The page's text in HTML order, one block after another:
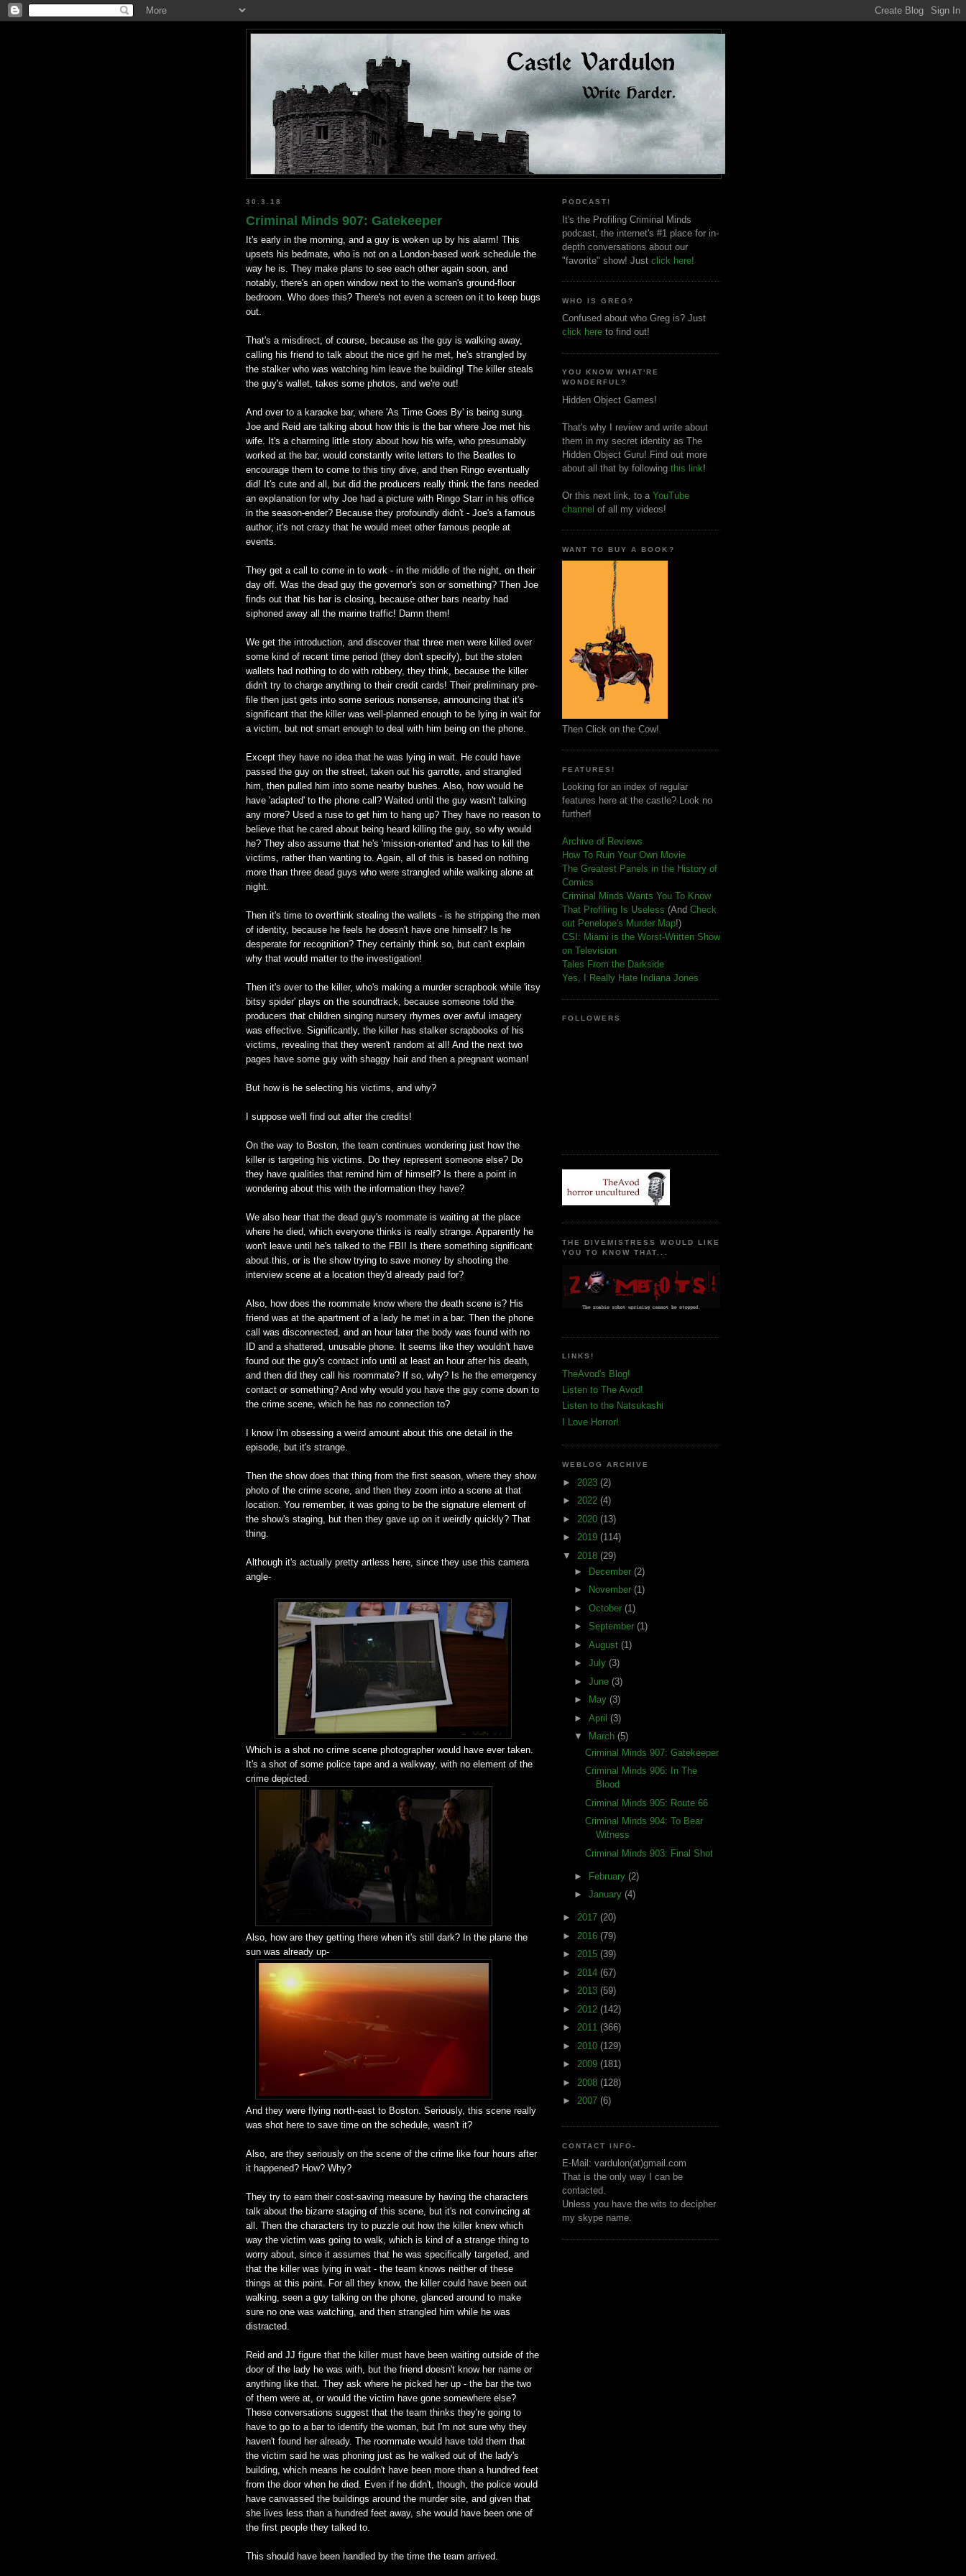
30.3.18
Criminal Minds 907: Gatekeeper
It's early in the morning, and a guy is woken up by his alarm! This
upsets his bedmate, who is not on a London-based work schedule the
way he is. They make plans to see each other again soon, and
notably, there's an open window next to the woman's ground-floor
bedroom. Who does this? There's not even a screen on it to keep bugs
out.
That's a misdirect, of course, because as the guy is walking away,
calling his friend to talk about the nice girl he met, he's strangled by
the stalker who was watching him leave the building! The killer steals
the guy's wallet, takes some photos, and we're out!
And over to a karaoke bar, where 'As Time Goes By' is being sung.
Joe and Reid are talking about how this is the bar where Joe met his
wife. It's a charming little story about how his wife, who presumably
worked at the bar, would constantly write letters to the Beatles to
encourage them to come to this tiny dive, and then Ringo eventually
did! It's cute and all, but did the producers really think the fans needed
an explanation for why Joe had a picture with Ringo Starr in his office
in the season-ender? Because they profoundly didn't - Joe's a famous
author, it's not crazy that he would meet other famous people at
events.
They get a call to come in to work - in the middle of the night, on their
day off. Was the dead guy the governor's son or something? Then Joe
finds out that his bar is closing, because other bars nearby had
siphoned away all the marine traffic! Damn them!
We get the introduction, and discover that three men were killed over
some kind of recent time period (they don't specify), but the stolen
wallets had nothing to do with robbery, they think, because the killer
didn't try to charge anything to their credit cards! Their preliminary pre-
file then just gets into some serious nonsense, announcing that it's
significant that the killer was well-planned enough to be lying in wait for
a victim, but not smart enough to deal with him being on the phone.
Except they have no idea that he was lying in wait. He could have
passed the guy on the street, taken out his garrotte, and strangled
him, then pulled him into some nearby bushes. Also, how would he
have 'adapted' to the phone call? Waited until the guy wasn't talking
any more? Used a ruse to get him to hang up? They have no reason to
believe that he cared about being heard killing the guy, so why would
he? They also assume that he's 'mission-oriented' and has to kill the
victims, rather than wanting to. Again, all of this is based on nothing
more than three dead guys who were strangled while walking alone at
night.
Then it's time to overthink stealing the wallets - is he stripping the men
of identity, because he feels he doesn't have one himself? Is he
desperate for recognition? They certainly think so, but can't explain
why that would matter to the investigation!
Then it's over to the killer, who's making a murder scrapbook while 'itsy
bitsy spider' plays on the soundtrack, because someone told the
producers that children singing nursery rhymes over awful imagery
was effective. Significantly, the killer has stalker scrapbooks of his
victims, revealing that they weren't random at all! And the next two
pages have some guy with shaggy hair and then a pregnant woman!
But how is he selecting his victims, and why?
I suppose we'll find out after the credits!
On the way to Boston, the team continues wondering just how the
killer is targeting his victims. Do they represent someone else? Do
they have qualities that remind him of himself? Is there a point in
wondering about this with the information they have?
We also hear that the dead guy's roommate is waiting at the place
where he died, which everyone thinks is really strange. Apparently he
won't leave until he's talked to the FBI! Is there something significant
about this, or is the show trying to save money by shooting the
interview scene at a location they'd already paid for?
Also, how does the roommate know where the death scene is? His
friend was at the apartment of a lady he met in a bar. Then the phone
call was disconnected, and an hour later the body was found with no
ID and a shattered, unusable phone. It seems like they wouldn't have
found out the guy's contact info until at least an hour after his death,
and then did they call his roommate? If so, why? Is he the emergency
contact or something? And why would you have the guy come down to
the crime scene, which he has no connection to?
I know I'm obsessing a weird amount about this one detail in the
episode, but it's strange.
Then the show does that thing from the first season, where they show
photo of the crime scene, and then they zoom into a scene at that
location. You remember, it was going to be the signature element of
the show's staging, but then they gave up on it weirdly quickly? That
thing.
Although it's actually pretty artless here, since they use this camera
angle-
Which is a shot no crime scene photographer would have ever taken.
It's a shot of some police tape and a walkway, with no element of the
crime depicted.
Also, how are they getting there when it's still dark? In the plane the
sun was already up-
And they were flying north-east to Boston. Seriously, this scene really
was shot here to save time on the schedule, wasn't it?
Also, are they seriously on the scene of the crime like four hours after
it happened? How? Why?
They try to earn their cost-saving measure by having the characters
talk about the bizarre staging of this scene, but it's not convincing at
all. Then the characters try to puzzle out how the killer knew which
way the victim was going to walk, which is kind of a strange thing to
worry about, since it assumes that he was specifically targeted, and
that the killer was lying in wait - the team knows neither of these
things at this point. For all they know, the killer could have been out
walking, seen a guy talking on the phone, glanced around to make
sure no one was watching, and then strangled him while he was
distracted.
Reid and JJ figure that the killer must have been waiting outside of the
door of the lady he was with, but the friend doesn't know her name or
anything like that. They ask where he picked her up - the bar the two
of them were at, or would the victim have gone somewhere else?
These conversations suggest that the team thinks they're going to
have to go to a bar to identify the woman, but I'm not sure why they
haven't found her already. The roommate would have told them that
the victim said he was phoning just as he walked out of the lady's
building, which means he couldn't have been more than a hundred feet
from the door when he died. Even if he didn't, though, the police would
have canvassed the buildings around the murder site, and given that
she lives less than a hundred feet away, she would have been one of
the first people they talked to.
This should have been handled by the time the team arrived.
PODCAST!
It's the Profiling Criminal Minds
podcast, the internet's #1 place for in-
depth conversations about our
"favorite" show! Just click here!
WHO IS GREG?
Confused about who Greg is? Just
click here to find out!
YOU KNOW WHAT'RE
WONDERFUL?
Hidden Object Games!
That's why I review and write about
them in my secret identity as The
Hidden Object Guru! Find out more
about all that by following this link!
Or this next link, to a YouTube
channel of all my videos!
WANT TO BUY A BOOK?
Then Click on the Cow!
FEATURES!
Looking for an index of regular
features here at the castle? Look no
further!
Archive of Reviews
How To Ruin Your Own Movie
The Greatest Panels in the History of
Comics
Criminal Minds Wants You To Know
That Profiling Is Useless (And Check
out Penelope's Murder Map!)
CSI: Miami is the Worst-Written Show
on Television
Tales From the Darkside
Yes, I Really Hate Indiana Jones
FOLLOWERS
THE DIVEMISTRESS WOULD LIKE
YOU TO KNOW THAT...
LINKS!
TheAvod's Blog!
Listen to The Avod!
Listen to the Natsukashi
I Love Horror!
WEBLOG ARCHIVE
► 2023 (2)
► 2022 (4)
► 2020 (13)
► 2019 (114)
▼ 2018 (29)
►
December (2)
►
November (1)
► October (1)
► September (1)
► August (1)
► July (3)
► June (3)
►
May (3)
► April (3)
▼
March (5)
Criminal Minds 907: Gatekeeper
Criminal Minds 906: In The
Blood
Criminal Minds 905: Route 66
Criminal Minds 904: To Bear
Witness
Criminal Minds 903: Final Shot
► February (2)
► January (4)
► 2017 (20)
► 2016 (79)
► 2015 (39)
► 2014 (67)
► 2013 (59)
► 2012 (142)
► 2011 (366)
► 2010 (129)
► 2009 (181)
► 2008 (128)
► 2007 (6)
CONTACT INFO-
E-Mail: vardulon(at)gmail.com
That is the only way I can be
contacted.
Unless you have the wits to decipher
my skype name.